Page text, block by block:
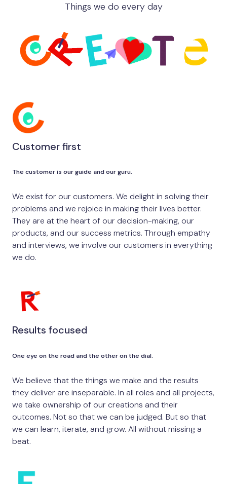
Things we do every day
Customer first
The customer is our guide and our guru.
We exist for our customers. We delight in solving their
problems and we rejoice in making their lives better.
They are at the heart of our decision-making, our
products, and our success metrics. Through empathy
and interviews, we involve our customers in everything
we do.
Results focused
One eye on the road and the other on the dial.
We believe that the things we make and the results
they deliver are inseparable. In all roles and all projects,
we take ownership of our creations and their
outcomes. Not so that we can be judged. But so that
we can learn, iterate, and grow. All without missing a
beat.